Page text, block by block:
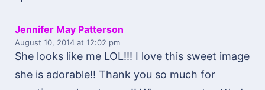
Jennifer May Patterson
August 10, 2014 at 12:02 pm
She looks like me LOL!!! I love this sweet image
she is adorable!! Thank you so much for